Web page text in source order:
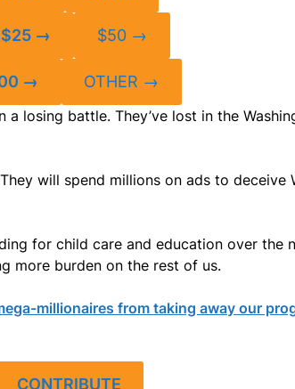
→ $50 →
→ OTHER →
losing battle. They’ve lost in the
will spend millions on ads to
for child care and education over the
more burden on the rest of us.
millionaires from taking away our
CONTRIBUTE